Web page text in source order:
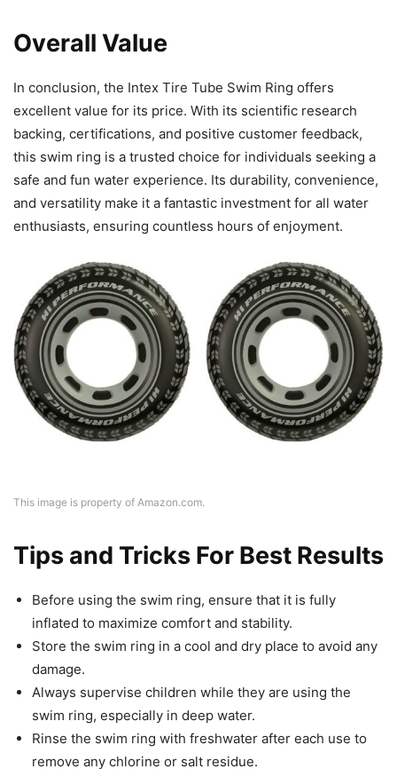
Overall Value
In conclusion, the Intex Tire Tube Swim Ring offers
excellent value for its price. With its scientific research
backing, certifications, and positive customer feedback,
this swim ring is a trusted choice for individuals seeking a
safe and fun water experience. Its durability, convenience,
and versatility make it a fantastic investment for all water
enthusiasts, ensuring countless hours of enjoyment.
This image is property of Amazon.com.
Tips and Tricks For Best Results
Before using the swim ring, ensure that it is fully
inflated to maximize comfort and stability.
Store the swim ring in a cool and dry place to avoid any
damage.
Always supervise children while they are using the
swim ring, especially in deep water.
Rinse the swim ring with freshwater after each use to
remove any chlorine or salt residue.